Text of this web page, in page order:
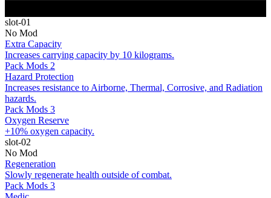
slot-01
No Mod
Extra Capacity
Increases carrying capacity by 10 kilograms.
Pack Mods 2
Hazard Protection
Increases resistance to Airborne, Thermal, Corrosive, and Radiation
hazards.
Pack Mods 3
Oxygen Reserve
+10% oxygen capacity.
slot-02
No Mod
Regeneration
Slowly regenerate health outside of combat.
Pack Mods 3